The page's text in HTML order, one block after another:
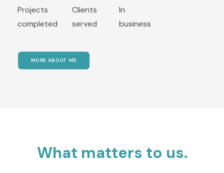
Projects
completed
Clients
served
In
business
MORE ABOUT ME
What matters to us.